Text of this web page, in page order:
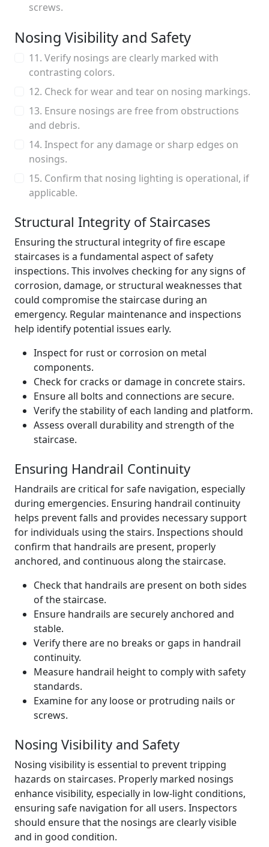
screws.
Nosing Visibility and Safety
11. Verify nosings are clearly marked with
contrasting colors.
12. Check for wear and tear on nosing markings.
13. Ensure nosings are free from obstructions
and debris.
14. Inspect for any damage or sharp edges on
nosings.
15. Confirm that nosing lighting is operational, if
applicable.
Structural Integrity of Staircases
Ensuring the structural integrity of fire escape
staircases is a fundamental aspect of safety
inspections. This involves checking for any signs of
corrosion, damage, or structural weaknesses that
could compromise the staircase during an
emergency. Regular maintenance and inspections
help identify potential issues early.
Inspect for rust or corrosion on metal
components.
Check for cracks or damage in concrete stairs.
Ensure all bolts and connections are secure.
Verify the stability of each landing and platform.
Assess overall durability and strength of the
staircase.
Ensuring Handrail Continuity
Handrails are critical for safe navigation, especially
during emergencies. Ensuring handrail continuity
helps prevent falls and provides necessary support
for individuals using the stairs. Inspections should
confirm that handrails are present, properly
anchored, and continuous along the staircase.
Check that handrails are present on both sides
of the staircase.
Ensure handrails are securely anchored and
stable.
Verify there are no breaks or gaps in handrail
continuity.
Measure handrail height to comply with safety
standards.
Examine for any loose or protruding nails or
screws.
Nosing Visibility and Safety
Nosing visibility is essential to prevent tripping
hazards on staircases. Properly marked nosings
enhance visibility, especially in low-light conditions,
ensuring safe navigation for all users. Inspectors
should ensure that the nosings are clearly visible
and in good condition.